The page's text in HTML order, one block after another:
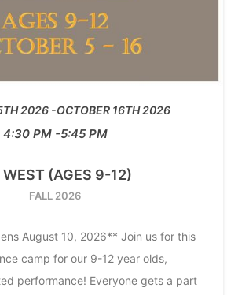
2026 OCTOBER 16TH 2026
4:30 PM 5:45 PM
WEST (AGES 9-12)
FALL 2026
August 10, 2026** Join us for this
camp for our 9-12 year olds,
performance! Everyone gets a part